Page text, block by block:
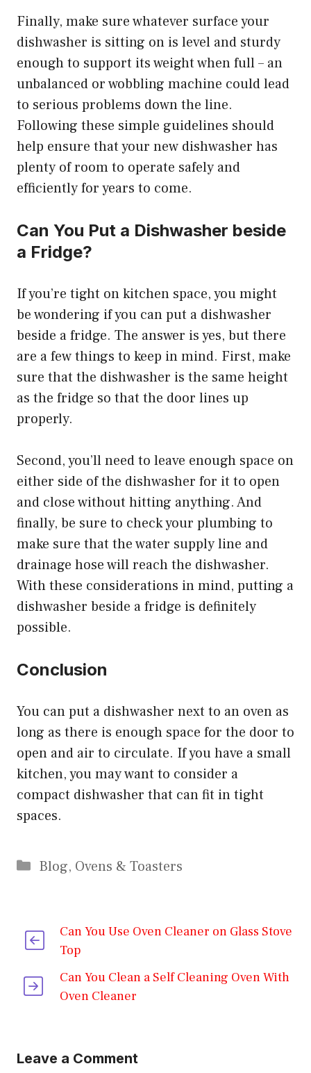
Finally, make sure whatever surface your
dishwasher is sitting on is level and sturdy
enough to support its weight when full – an
unbalanced or wobbling machine could lead
to serious problems down the line.
Following these simple guidelines should
help ensure that your new dishwasher has
plenty of room to operate safely and
efficiently for years to come.
Can You Put a Dishwasher beside
a Fridge?
If you’re tight on kitchen space, you might
be wondering if you can put a dishwasher
beside a fridge. The answer is yes, but there
are a few things to keep in mind. First, make
sure that the dishwasher is the same height
as the fridge so that the door lines up
properly.
Second, you’ll need to leave enough space on
either side of the dishwasher for it to open
and close without hitting anything. And
finally, be sure to check your plumbing to
make sure that the water supply line and
drainage hose will reach the dishwasher.
With these considerations in mind, putting a
dishwasher beside a fridge is definitely
possible.
Conclusion
You can put a dishwasher next to an oven as
long as there is enough space for the door to
open and air to circulate. If you have a small
kitchen, you may want to consider a
compact dishwasher that can fit in tight
spaces.
Categories
Blog, Ovens & Toasters
Can You Use Oven Cleaner on Glass Stove
Top
Can You Clean a Self Cleaning Oven With
Oven Cleaner
Leave a Comment